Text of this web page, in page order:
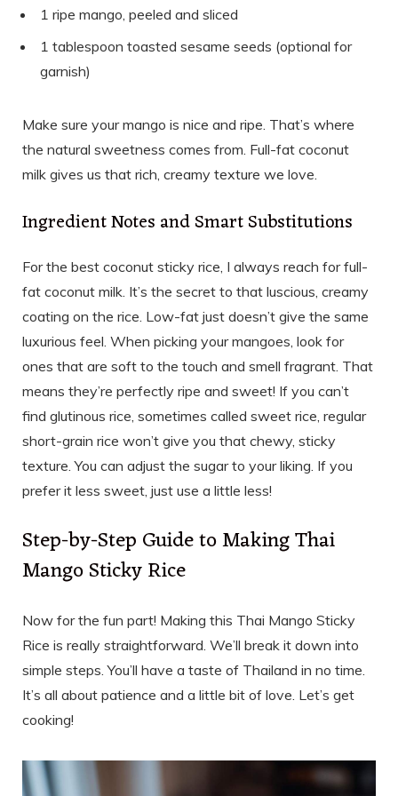
1 ripe mango, peeled and sliced
1 tablespoon toasted sesame seeds (optional for
garnish)
Make sure your mango is nice and ripe. That’s where
the natural sweetness comes from. Full-fat coconut
milk gives us that rich, creamy texture we love.
Ingredient Notes and Smart Substitutions
For the best coconut sticky rice, I always reach for full-
fat coconut milk. It’s the secret to that luscious, creamy
coating on the rice. Low-fat just doesn’t give the same
luxurious feel. When picking your mangoes, look for
ones that are soft to the touch and smell fragrant. That
means they’re perfectly ripe and sweet! If you can’t
find glutinous rice, sometimes called sweet rice, regular
short-grain rice won’t give you that chewy, sticky
texture. You can adjust the sugar to your liking. If you
prefer it less sweet, just use a little less!
Step-by-Step Guide to Making Thai
Mango Sticky Rice
Now for the fun part! Making this Thai Mango Sticky
Rice is really straightforward. We’ll break it down into
simple steps. You’ll have a taste of Thailand in no time.
It’s all about patience and a little bit of love. Let’s get
cooking!